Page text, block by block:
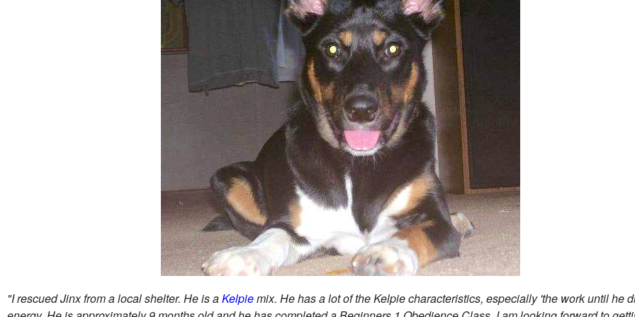
"I rescued Jinx from a local shelter. He is aKelpiemix. He has a lot of the Kelpie characteristics, especially 'the work until he